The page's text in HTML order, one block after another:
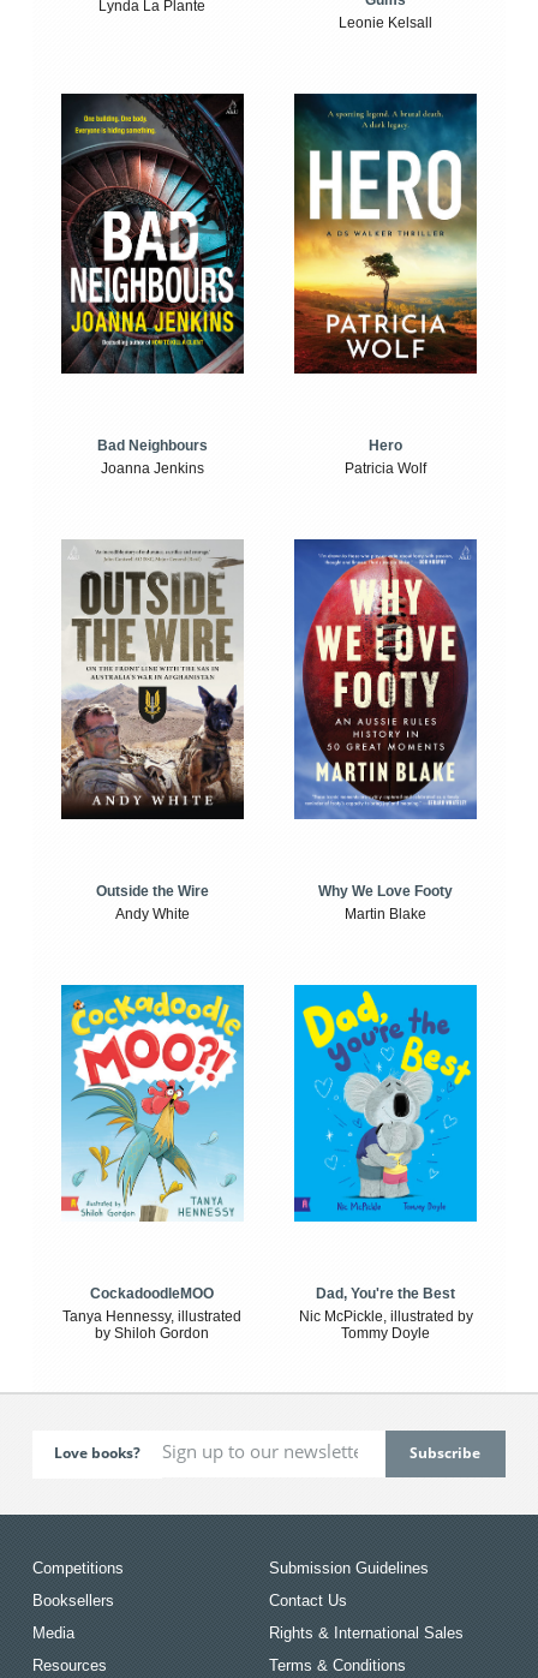
Lynda La Plante
Leonie Kelsall
Bad Neighbours
Joanna Jenkins
Hero
Patricia Wolf
Outside the Wire
Andy White
Why We Love Footy
Martin Blake
CockadoodleMOO
Tanya Hennessy, illustrated
by Shiloh Gordon
Dad, You're the Best
Nic McPickle, illustrated by
Tommy Doyle
Love books?
Competitions
Booksellers
Media
Resources
Submission Guidelines
Contact Us
Rights & International Sales
Terms & Conditions